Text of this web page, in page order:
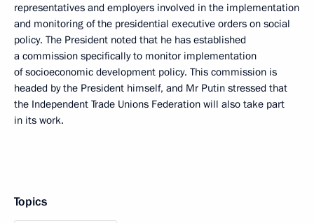
representatives and employers involved in the implementation
and monitoring of the presidential executive orders on social
policy. The President noted that he has established
a commission specifically to monitor implementation
of socioeconomic development policy. This commission is
headed by the President himself, and Mr Putin stressed that
the Independent Trade Unions Federation will also take part
in its work.
Topics